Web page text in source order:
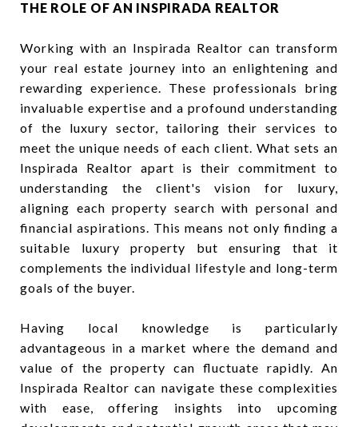
THE ROLE OF AN INSPIRADA REALTOR
Working with an Inspirada Realtor can transform
your real estate journey into an enlightening and
rewarding experience. These professionals bring
invaluable expertise and a profound understanding
of the luxury sector, tailoring their services to
meet the unique needs of each client. What sets an
Inspirada Realtor apart is their commitment to
understanding the client's vision for luxury,
aligning each property search with personal and
financial aspirations. This means not only finding a
suitable luxury property but ensuring that it
complements the individual lifestyle and long-term
goals of the buyer.
Having local knowledge is particularly
advantageous in a market where the demand and
value of the property can fluctuate rapidly. An
Inspirada Realtor can navigate these complexities
with ease, offering insights into upcoming